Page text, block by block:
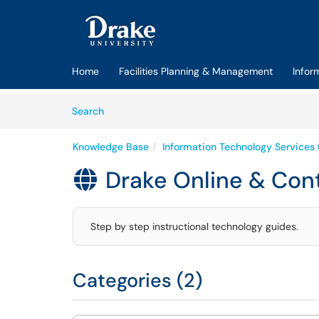
Skip to main content
Home Facilities Planning & Management
SearchArticles
Knowledge Base Information Technology Services
 Drake Online &
Step by step instructional technology guides.
Categories (2)